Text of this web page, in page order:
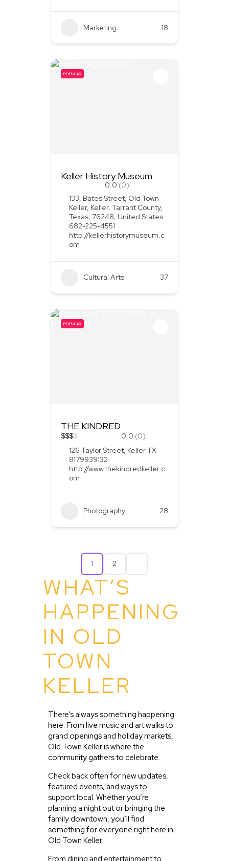
Marketing 18
POPULAR
Keller History Museum
0.0 (0)
133, Bates Street, Old Town
Keller, Keller, Tarrant County,
Texas, 76248, United States
682-225-4551
http://kellerhistorymuseum.c
om
Cultural Arts 37
POPULAR
THE KINDRED
$$$$ 0.0 (0)
126 Taylor Street, Keller TX
8179939132
http://www.thekindredkeller.c
om
Photography 28
1 2
WHAT’S
HAPPENING
IN OLD
TOWN
KELLER
There’s always something happening
here. From live music and art walks to
grand openings and holiday markets,
Old Town Keller is where the
community gathers to celebrate.
Check back often for new updates,
featured events, and ways to
support local. Whether you’re
planning a night out or bringing the
family downtown, you’ll find
something for everyone right here in
Old Town Keller.